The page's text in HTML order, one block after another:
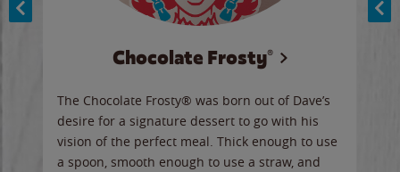
Chocolate Frosty®
The Chocolate Frosty® was born out of Dave’s
desire for a signature dessert to go with his
vision of the perfect meal. Thick enough to use
a spoon, smooth enough to use a straw, and